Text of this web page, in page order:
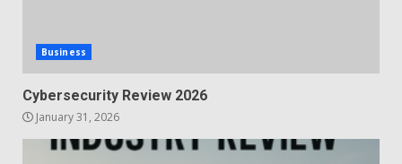
Business
Cybersecurity Review 2026
January 31, 2026